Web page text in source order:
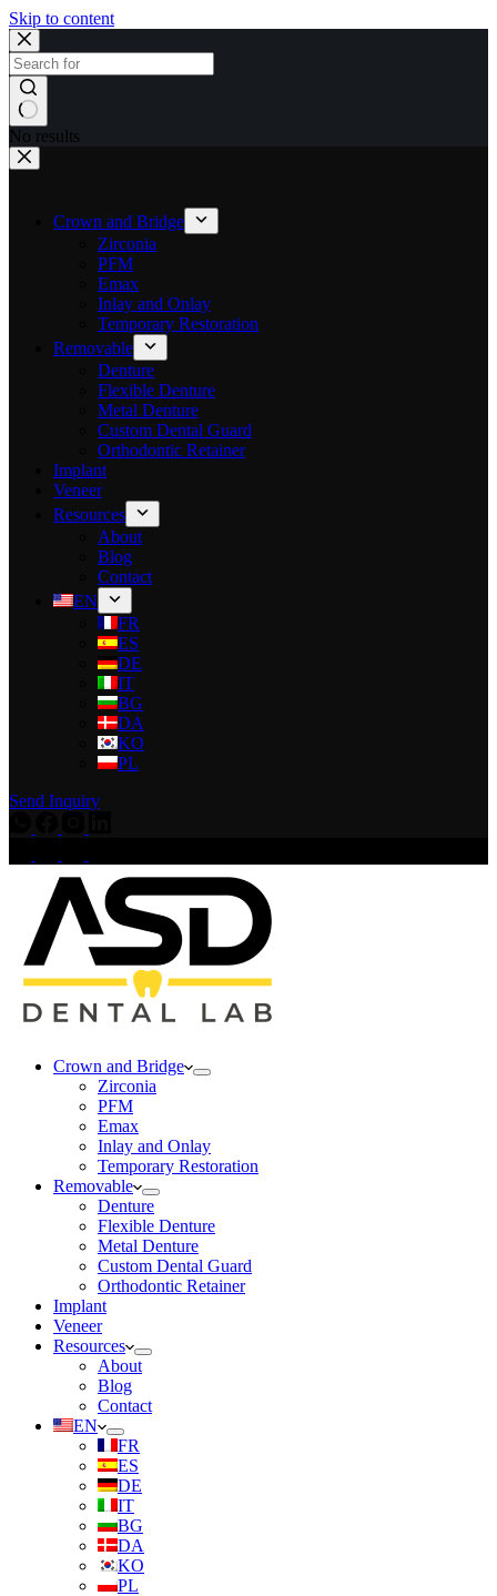
Skip to content
No results
Crown and Bridge
Zirconia
PFM
Emax
Inlay and Onlay
Temporary Restoration
Removable
Denture
Flexible Denture
Metal Denture
Custom Dental Guard
Orthodontic Retainer
Implant
Veneer
Resources
About
Blog
Contact
EN
FR
ES
DE
IT
BG
DA
KO
PL
Send Inquiry
Crown and Bridge
Zirconia
PFM
Emax
Inlay and Onlay
Temporary Restoration
Removable
Denture
Flexible Denture
Metal Denture
Custom Dental Guard
Orthodontic Retainer
Implant
Veneer
Resources
About
Blog
Contact
EN
FR
ES
DE
IT
BG
DA
KO
PL